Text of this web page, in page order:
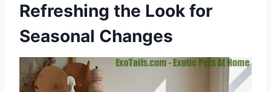
Refreshing the Look for
Seasonal Changes